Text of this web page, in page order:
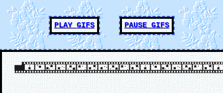
PLAY GIFS PAUSE GIFS